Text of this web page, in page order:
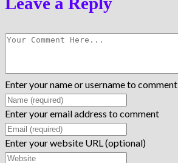
Enter your name or username to comment
Enter your email address to comment
Enter your website URL (optional)